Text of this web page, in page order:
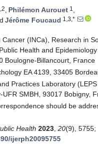
, Philémon Aurouet 1 ,
Jérôme Foucaud 1,3,*
Cancer (INCa), Research in
Health and Epidemiology
Boulogne-Billancourt, France
EA 4139, 33405
Practices Laboratory (LEPS
UFR SMBH, 93017 Bobigny,
should be
Health 2023 20(9), 5755;
ijerph20095755